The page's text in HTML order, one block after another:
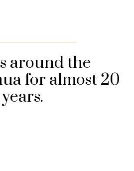
around the
for almost 20
years.